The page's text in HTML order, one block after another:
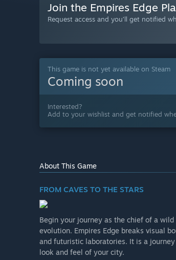
Join the Empires Edge
Request access and you’ll get notified
This game is not yet available on Steam
Coming soon
Interested?
Add to your wishlist and get notified
About This Game
FROM CAVES TO THE STARS
Begin your journey as the chief of a
evolution. Empires Edge breaks visual
and futuristic laboratories. It is a
look and feel of your city.